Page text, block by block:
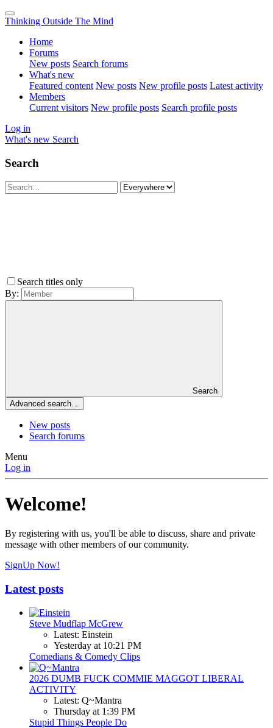
Thinking Outside The Mind
Home
Forums
New posts Search forums
What's new
Featured content New posts New profile posts Latest activity
Members
Current visitors New profile posts Search profile posts
Log in
What's new Search
Search
Search titles only
By:
Search
Advanced search…
New posts
Search forums
Menu
Log in
Welcome!
By registering with us, you'll be able to discuss, share and private
message with other members of our community.
SignUp Now!
Latest posts
Steve Mudflap McGrew
Latest: Einstein
Yesterday at 10:21 PM
Comedians & Comedy Clips
2026 DUMB FUCK COMMIE MAGGOT LIBERAL
ACTIVITY
Latest: Q~Mantra
Thursday at 1:39 PM
Stupid Things People Do